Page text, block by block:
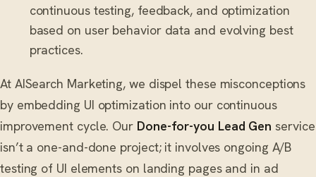
continuous testing, feedback, and optimization
based on user behavior data and evolving best
practices.
At AISearch Marketing, we dispel these misconceptions
by embedding UI optimization into our continuous
improvement cycle. Our Done-for-you Lead Gen service
isn’t a one-and-done project; it involves ongoing A/B
testing of UI elements on landing pages and in ad